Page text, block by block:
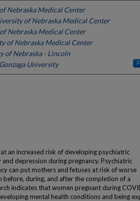
Nebraska Medical Center
of Nebraska Medical Center
Nebraska Medical Center
of Nebraska Medical Center
of Nebraska - Lincoln
Gonzaga University
an increased risk of developing psychiatric
depression during pregnancy. Psychiatric
can put mothers and fetuses at risk of worse
before, during, and after the completion of a
indicates that women pregnant during
mental health conditions and being